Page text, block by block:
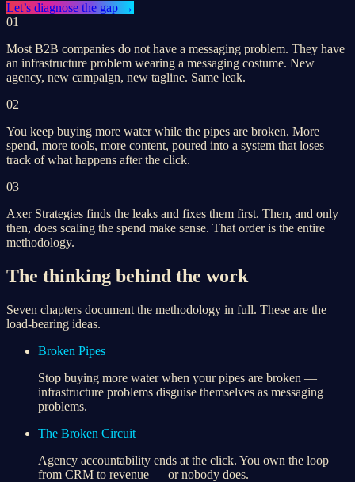
Let’s diagnose the gap →
01
Most B2B companies do not have a messaging problem. They have
an infrastructure problem wearing a messaging costume. New
agency, new campaign, new tagline. Same leak.
02
You keep buying more water while the pipes are broken. More
spend, more tools, more content, poured into a system that loses
track of what happens after the click.
03
Axer Strategies finds the leaks and fixes them first. Then, and only
then, does scaling the spend make sense. That order is the entire
methodology.
The thinking behind the work
Seven chapters document the methodology in full. These are the
load-bearing ideas.
Broken Pipes
Stop buying more water when your pipes are broken —
infrastructure problems disguise themselves as messaging
problems.
The Broken Circuit
Agency accountability ends at the click. You own the loop
from CRM to revenue — or nobody does.